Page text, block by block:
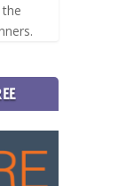
the